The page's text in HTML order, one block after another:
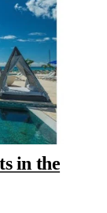
in the